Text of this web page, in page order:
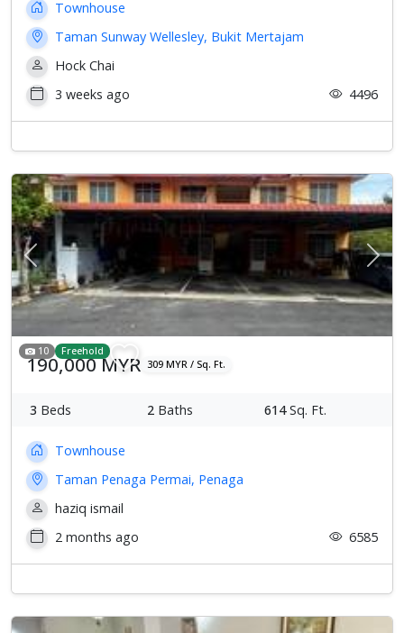
Townhouse
Taman Sunway Wellesley, Bukit Mertajam
Hock Chai
3 weeks ago
4496
Previous Next
10 Freehold
190,000 MYR 309 MYR / Sq. Ft.
3 Beds 2 Baths 614Sq. Ft.
Townhouse
Taman Penaga Permai, Penaga
haziq ismail
2 months ago
6585